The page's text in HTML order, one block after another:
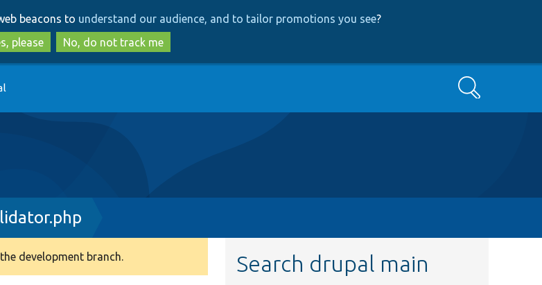
to
main
content
to
search
beacons to understand our audience, and to tailor promotions you see?
please
No, do not track me
Search
development branch. Search drupal main